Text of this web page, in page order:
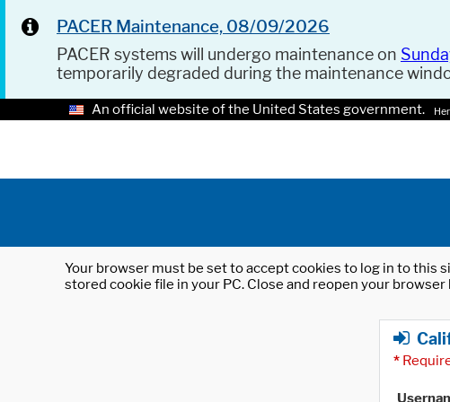
PACER Maintenance, 08/09/2026
PACER systems will undergo maintenance on
temporarily degraded during the maintenance
An official website of the United States government.
Your browser must be set to accept cookies to log in to this
stored cookie file in your PC. Close and reopen your
*